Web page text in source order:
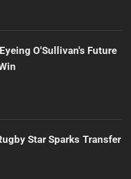
O'Sullivan's Future
Star Sparks Transfer